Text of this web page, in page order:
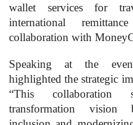
wallet services for
international
collaboration with
Speaking at the
highlighted the strategic
“This collaboration
transformation